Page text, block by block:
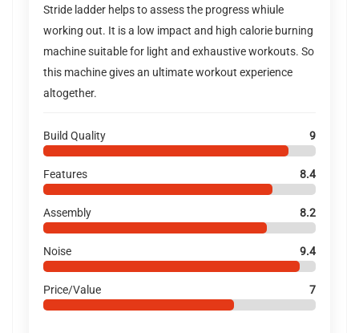
Stride ladder helps to assess the progress whiule
working out. It is a low impact and high calorie burning
machine suitable for light and exhaustive workouts. So
this machine gives an ultimate workout experience
altogether.
Build Quality 9
Features 8.4
Assembly 8.2
Noise 9.4
Price/Value 7